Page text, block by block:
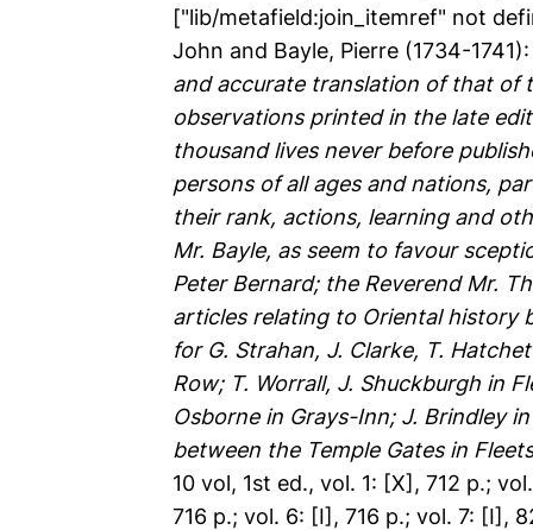
["lib/metafield:join_itemref" not
John and Bayle, Pierre (1734-
and accurate translation of that of
observations printed in the late
thousand lives never before
persons of all ages and nations,
their rank, actions, learning and
Mr. Bayle, as seem to favour
Peter Bernard; the Reverend Mr.
articles relating to Oriental history
for G. Strahan, J. Clarke, T.
Row; T. Worrall, J. Shuckburgh in
Osborne in Grays-Inn; J. Brindley
between the Temple Gates in
10 vol, 1st ed., vol. 1: [X], 712 p.;
716 p.; vol. 6: [I], 716 p.; vol. 7: [I],